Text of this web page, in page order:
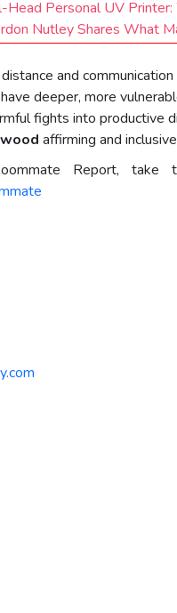
Head Personal UV
Nutley Shares What
and
deeper, more
fights into productive
affirming and
Report, take